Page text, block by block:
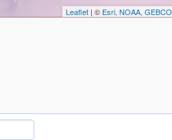
Leaflet| © Esri, NOAA, GEBCO